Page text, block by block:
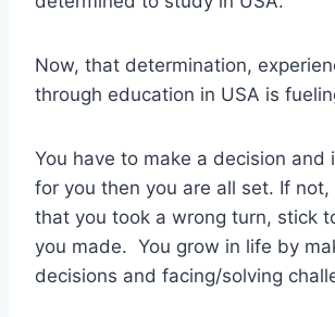
Now, that determination,
through education in USA is
You have to make a decision and
for you then you are all set. If not,
that you took a wrong turn, stick
you made. You grow in life by
decisions and facing/solving